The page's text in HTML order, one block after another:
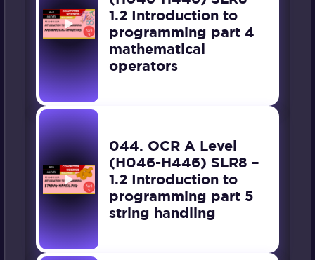
1.2 Introduction to
programming part 4
mathematical
operators
044. OCR A Level
(H046-H446) SLR8 –
1.2 Introduction to
programming part 5
string handling